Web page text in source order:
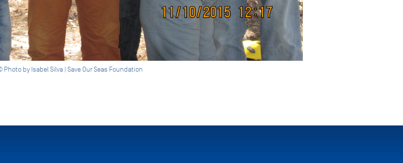
Photo by Isabel Silva | Save Our Seas Foundation